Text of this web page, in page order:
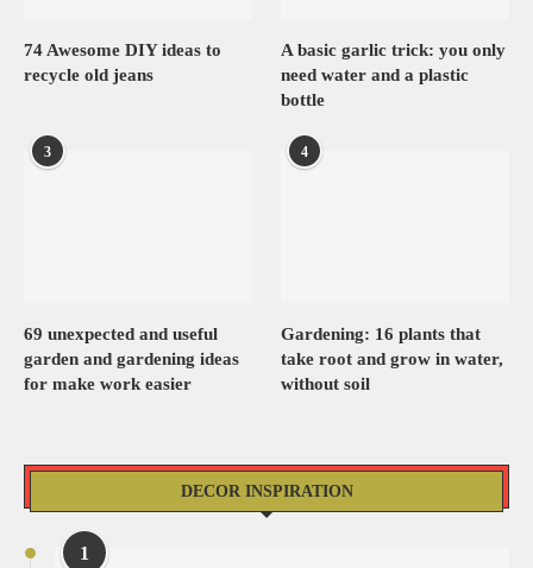
74 Awesome DIY ideas to
recycle old jeans
A basic garlic trick: you only
need water and a plastic
bottle
3
69 unexpected and useful
garden and gardening ideas
for make work easier
4
Gardening: 16 plants that
take root and grow in water,
without soil
DECOR INSPIRATION
1